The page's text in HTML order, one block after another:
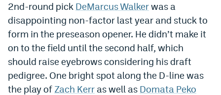
Instagram
YouTube
TikTok
Bluesky
2nd-round pick DeMarcus Walkerwas a
disappointing non-factor last year and stuck to
form in the preseason opener. He didn’t make it
on to the field until the second half, which
should raise eyebrows considering his draft
pedigree. One bright spot along the D-line was
the play of Zach Kerr as well as Domata Peko